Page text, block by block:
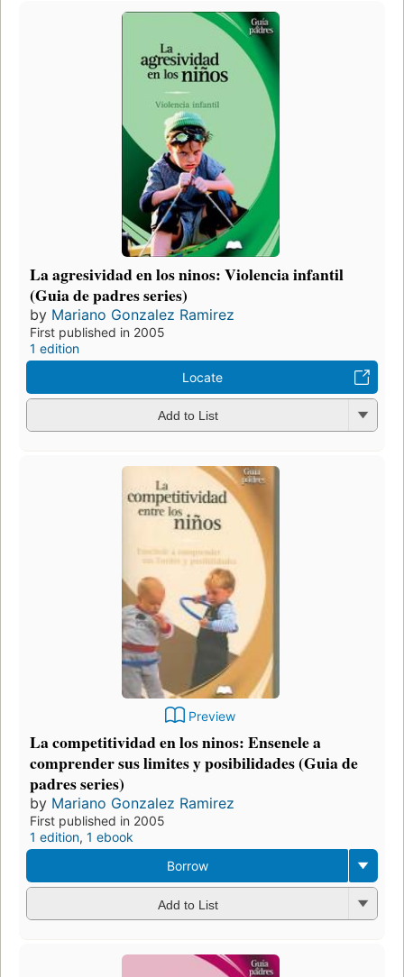
La agresividad en los ninos: Violencia infantil
(Guia de padres series)
by Mariano Gonzalez Ramirez
First published in 2005
1 edition
Locate
Add to List
Preview
La competitividad en los ninos: Ensenele a
comprender sus limites y posibilidades (Guia de
padres series)
by Mariano Gonzalez Ramirez
First published in 2005
1 edition, 1 ebook
Borrow
Add to List